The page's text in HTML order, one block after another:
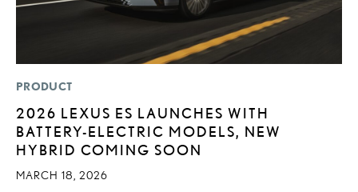
PRODUCT
2026 LEXUS ES LAUNCHES WITH
BATTERY-ELECTRIC MODELS, NEW
HYBRID COMING SOON
MARCH 18, 2026